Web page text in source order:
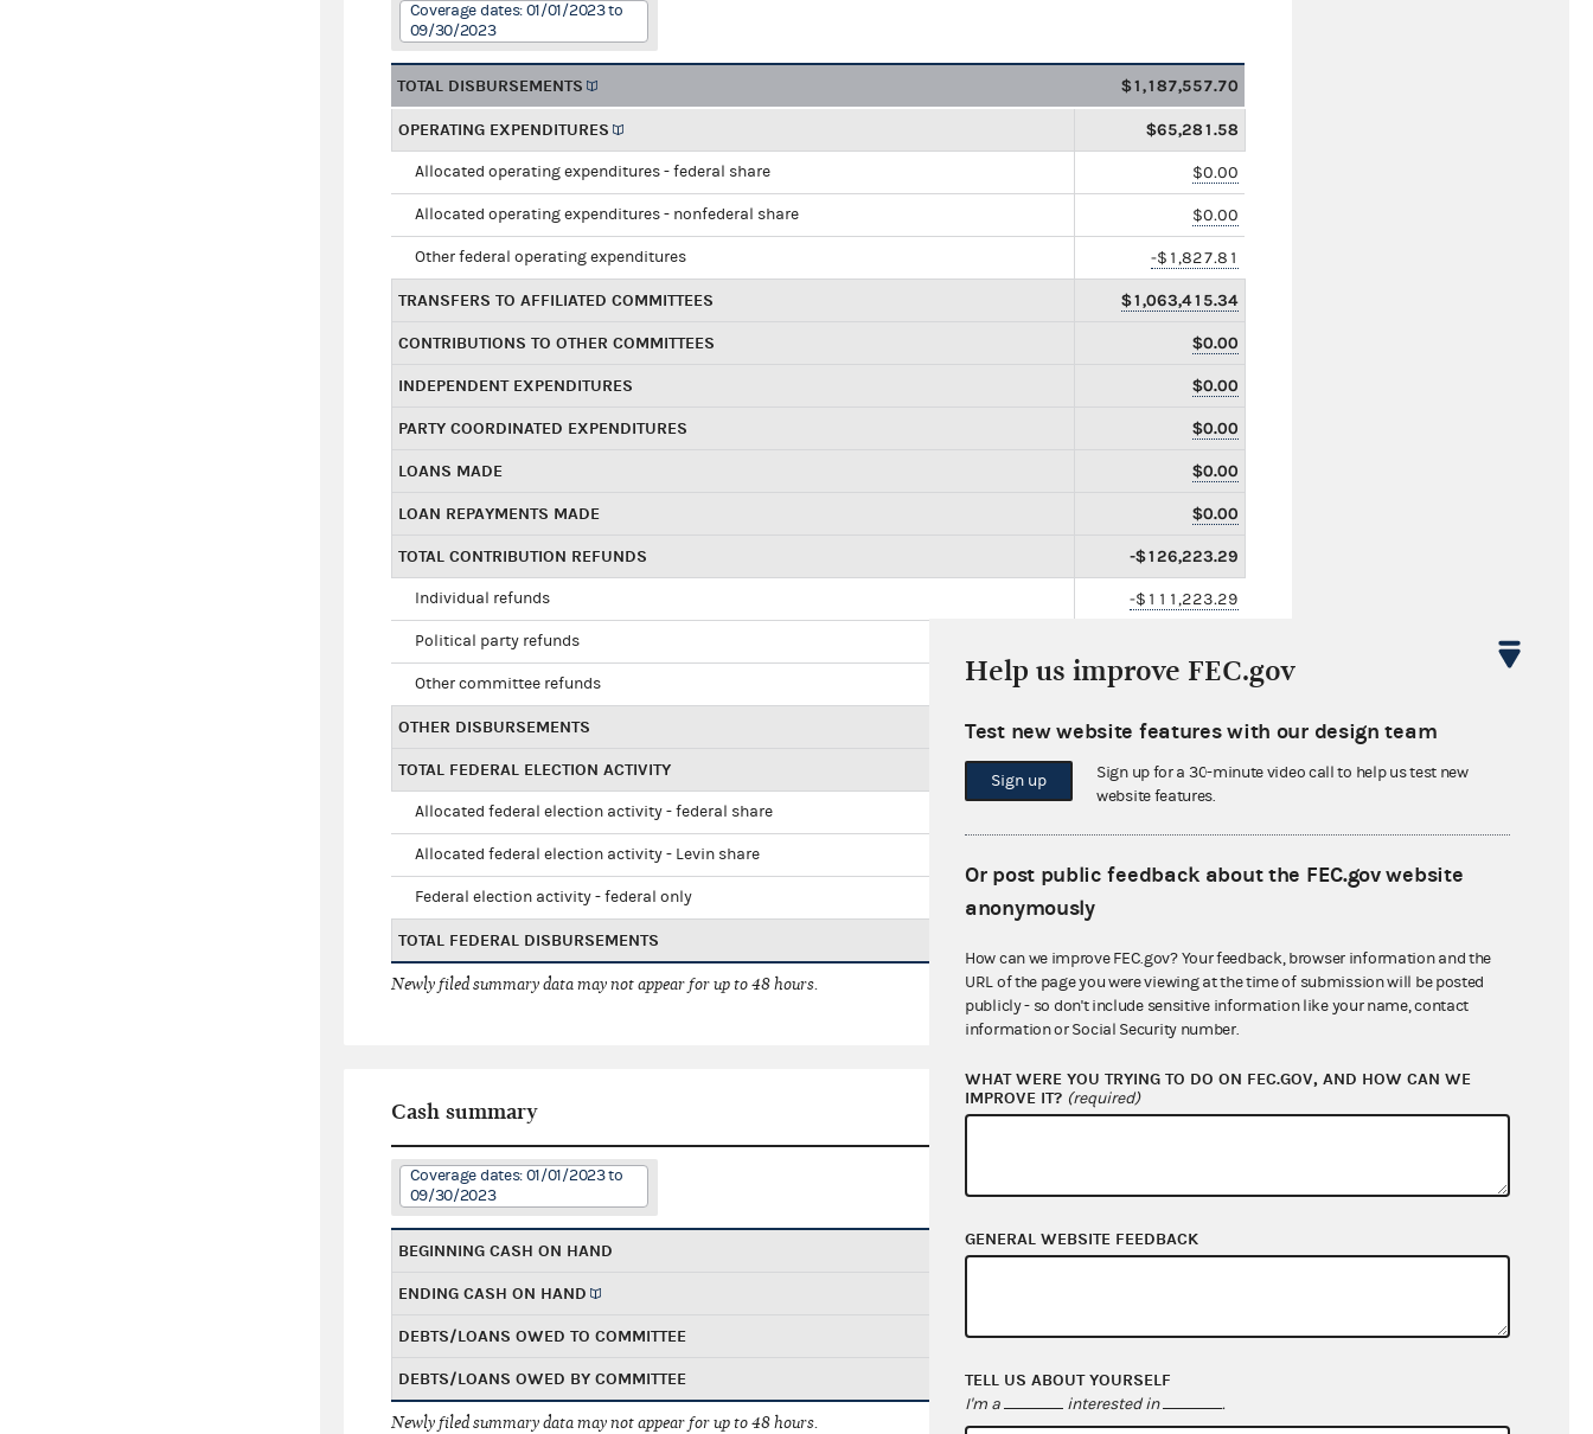
Coverage dates: 01/01/2023 to
09/30/2023
TOTAL DISBURSEMENTS $1,187,557.70
OPERATING EXPENDITURES $65,281.58
Allocated operating expenditures - federal share $0.00
Allocated operating expenditures - nonfederal share $0.00
Other federal operating expenditures -$1,827.81
TRANSFERS TO AFFILIATED COMMITTEES $1,063,415.34
CONTRIBUTIONS TO OTHER COMMITTEES $0.00
INDEPENDENT EXPENDITURES $0.00
PARTY COORDINATED EXPENDITURES $0.00
LOANS MADE $0.00
LOAN REPAYMENTS MADE $0.00
TOTAL CONTRIBUTION REFUNDS -$126,223.29
Individual refunds -$111,223.29
Political party refunds
Other committee refunds -$15,000.00
OTHER DISBURSEMENTS $185,084.07
TOTAL FEDERAL ELECTION ACTIVITY $0.00
Allocated federal election activity - federal share
Allocated federal election activity - Levin share
Federal election activity - federal only
TOTAL FEDERAL DISBURSEMENTS
Newly filed summary data may not appear for up to 48 hours.
Cash summary
Coverage dates: 01/01/2023 to
09/30/2023
BEGINNING CASH ON HAND $1,050,603.63
ENDING CASH ON HAND
DEBTS/LOANS OWED TO COMMITTEE $0.00
DEBTS/LOANS OWED BY COMMITTEE
Newly filed summary data may not appear for up to 48 hours.
Help us improve FEC.gov
Test new website features with our design team
Sign up
Sign up for a 30-minute video call to help us test new
website features.
Or post public feedback about the FEC.gov website
anonymously
How can we improve FEC.gov? Your feedback, browser information and the
URL of the page you were viewing at the time of submission will be posted
publicly - so don't include sensitive information like your name, contact
information or Social Security number.
WHAT WERE YOU TRYING TO DO ON FEC.GOV, AND HOW CAN WE
IMPROVE IT? (required)
GENERAL WEBSITE FEEDBACK
TELL US ABOUT YOURSELF
I'm a interested in .